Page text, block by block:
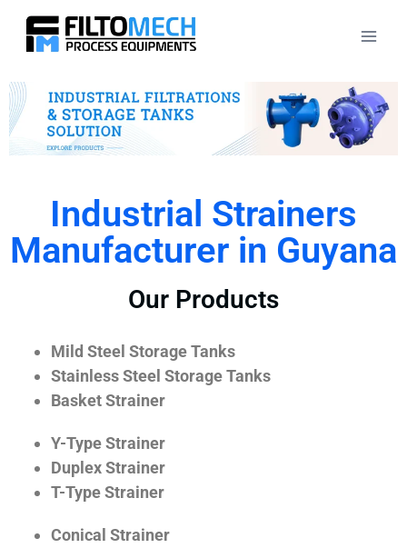
Industrial Strainers
Manufacturer in Guyana
Our Products
Mild Steel Storage Tanks
Stainless Steel Storage Tanks
Basket Strainer
Y-Type Strainer
Duplex Strainer
T-Type Strainer
Conical Strainer